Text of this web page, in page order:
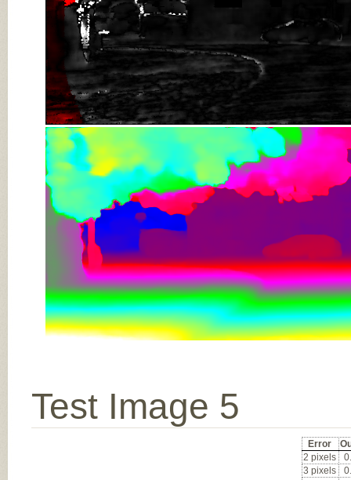
Test Image 5
Error
2 pixels
3 pixels